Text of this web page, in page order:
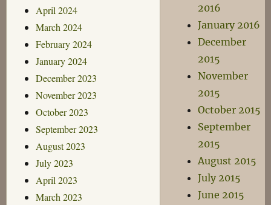
April 2024
March 2024
February 2024
January 2024
December 2023
November 2023
October 2023
September 2023
August 2023
July 2023
April 2023
March 2023
2016
January 2016
December
2015
November
2015
October 2015
September
2015
August 2015
July 2015
June 2015